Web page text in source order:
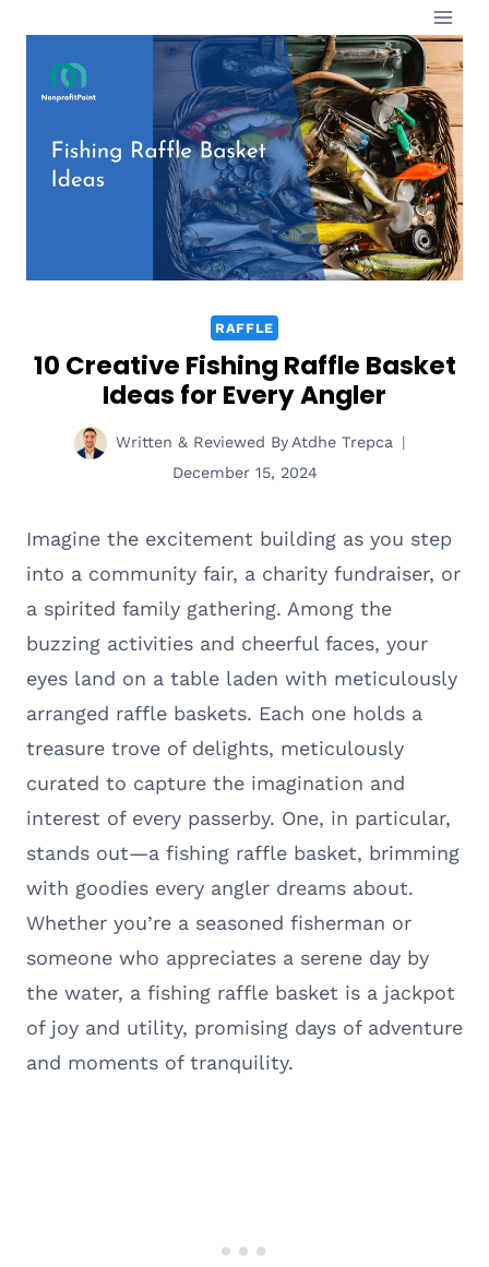
content
RAFFLE
10 Creative Fishing Raffle Basket
Ideas for Every Angler
Written & Reviewed By Atdhe Trepca
December 15, 2024
Imagine the excitement building as you step
into a community fair, a charity fundraiser, or
a spirited family gathering. Among the
buzzing activities and cheerful faces, your
eyes land on a table laden with meticulously
arranged raffle baskets. Each one holds a
treasure trove of delights, meticulously
curated to capture the imagination and
interest of every passerby. One, in particular,
stands out—a fishing raffle basket, brimming
with goodies every angler dreams about.
Whether you’re a seasoned fisherman or
someone who appreciates a serene day by
the water, a fishing raffle basket is a jackpot
of joy and utility, promising days of adventure
and moments of tranquility.